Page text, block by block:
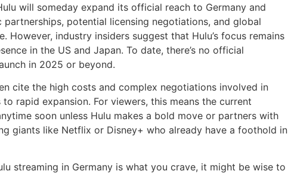
will someday expand its official reach to Germany and
partnerships, potential licensing negotiations, and global
However, industry insiders suggest that Hulu’s focus remains
in the US and Japan. To date, there’s no official
in 2025 or beyond.
cite the high costs and complex negotiations involved in
rapid expansion. For viewers, this means the current
soon unless Hulu makes a bold move or partners with
giants like Netflix or Disney+ who already have a foothold in
streaming in Germany is what you crave, it might be wise to